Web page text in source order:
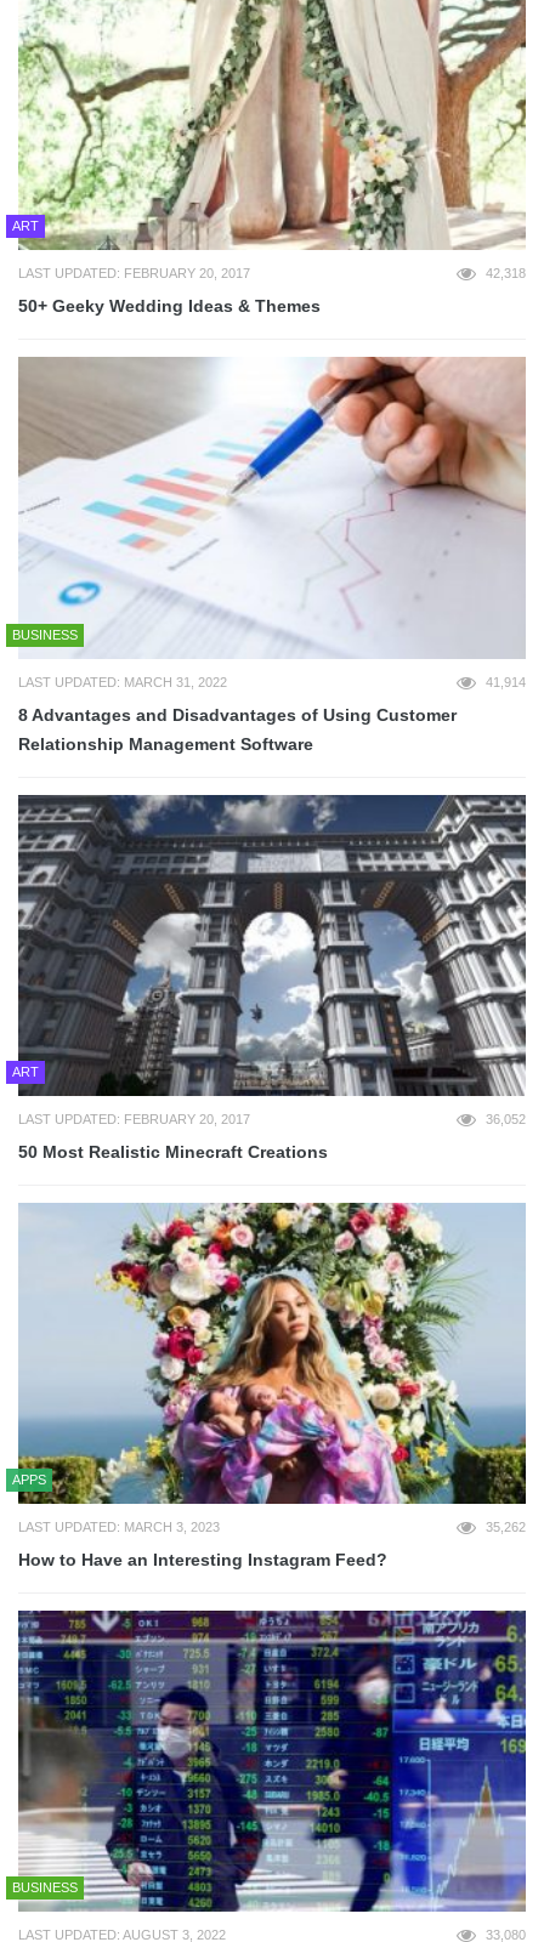
ART
LAST UPDATED: FEBRUARY 20, 2017 42,318
50+ Geeky Wedding Ideas & Themes
BUSINESS
LAST UPDATED: MARCH 31, 2022 41,914
8 Advantages and Disadvantages of Using Customer
Relationship Management Software
ART
LAST UPDATED: FEBRUARY 20, 2017 36,052
50 Most Realistic Minecraft Creations
APPS
LAST UPDATED: MARCH 3, 2023 35,262
How to Have an Interesting Instagram Feed?
BUSINESS
LAST UPDATED: AUGUST 3, 2022 33,080